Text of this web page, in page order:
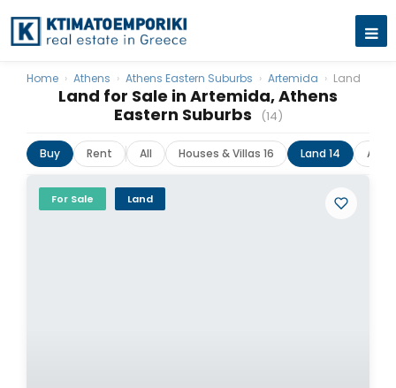
Land for Sale in Artemida, Athens
Eastern Suburbs
(14)
Home › Athens › Athens Eastern Suburbs › Artemida › Land
Buy Rent All Houses & Villas 16 Land 14
For Sale Land